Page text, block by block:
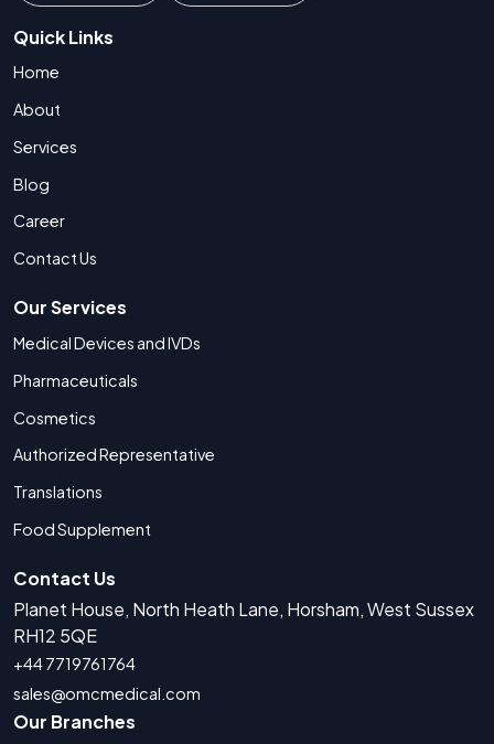
Quick Links
Home
About
Services
Blog
Career
Contact Us
Our Services
Medical Devices and IVDs
Pharmaceuticals
Cosmetics
Authorized Representative
Translations
Food Supplement
Contact Us
Planet House, North Heath Lane, Horsham, West Sussex
RH12 5QE
+44 7719761764
sales@omcmedical.com
Our Branches